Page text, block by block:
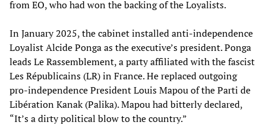
from EO, who had won the backing of the Loyalists.
In January 2025, the cabinet installed anti-independence
Loyalist Alcide Ponga as the executive’s president. Ponga
leads Le Rassemblement, a party affiliated with the fascist
Les Républicains (LR) in France. He replaced outgoing
pro-independence President Louis Mapou of the Parti de
Libération Kanak (Palika). Mapou had bitterly declared,
“It’s a dirty political blow to the country.”